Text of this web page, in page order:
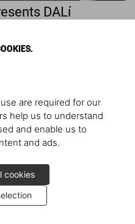
are required for our
help us to understand
and enable us to
and ads.
cookies
DALí